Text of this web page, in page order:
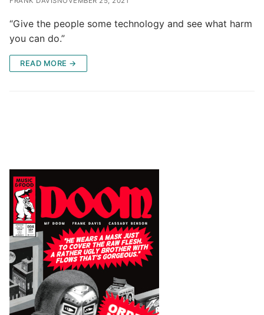
“Give the people some technology and see what harm
you can do.”
READ MORE →